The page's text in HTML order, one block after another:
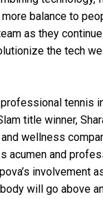
balance to
as they
the tech
tennis
title winner,
wellness
acumen and
involvement
will go above